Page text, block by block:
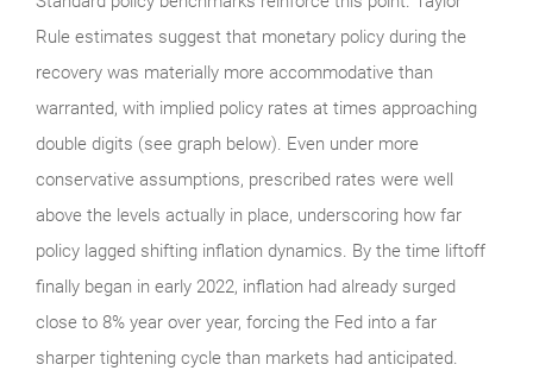
Rule estimates suggest that monetary policy during the
recovery was materially more accommodative than
warranted, with implied policy rates at times approaching
double digits (see graph below). Even under more
conservative assumptions, prescribed rates were well
above the levels actually in place, underscoring how far
policy lagged shifting inflation dynamics. By the time liftoff
finally began in early 2022, inflation had already surged
close to 8% year over year, forcing the Fed into a far
sharper tightening cycle than markets had anticipated.